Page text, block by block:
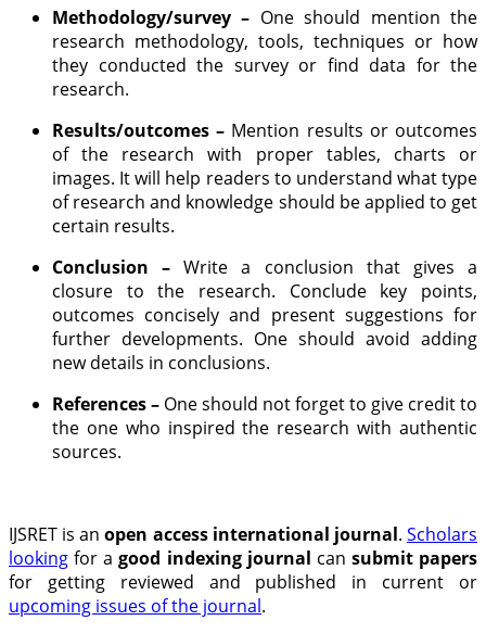
Methodology/survey – One should mention the
research methodology, tools, techniques or how
they conducted the survey or find data for the
research.
Results/outcomes – Mention results or outcomes
of the research with proper tables, charts or
images. It will help readers to understand what type
of research and knowledge should be applied to get
certain results.
Conclusion –Write a conclusion that gives a
closure to the research. Conclude key points,
outcomes concisely and present suggestions for
further developments. One should avoid adding
new details in conclusions.
References – One should not forget to give credit to
the one who inspired the research with authentic
sources.
IJSRET is anopen access international journal.Scholars
looking for agood indexing journal can submit papers
for getting reviewed and published in current or
upcoming issues of the journal.